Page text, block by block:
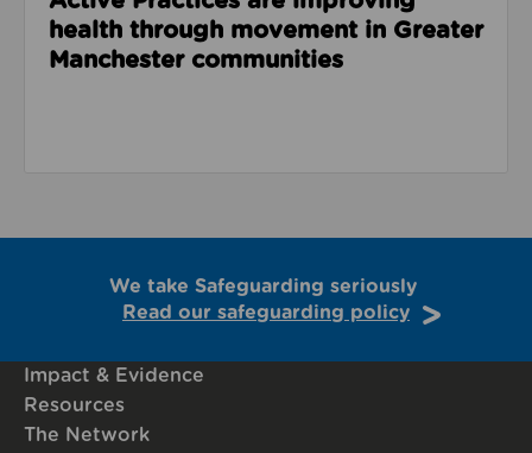
health through movement in Greater
Manchester communities
We take Safeguarding seriously
Read our safeguarding policy
Impact & Evidence
Resources
The Network